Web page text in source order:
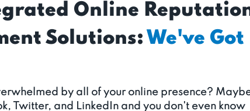
Online
Solutions: We've Got
by all of your online presence?
Twitter, and LinkedIn and you don't even know